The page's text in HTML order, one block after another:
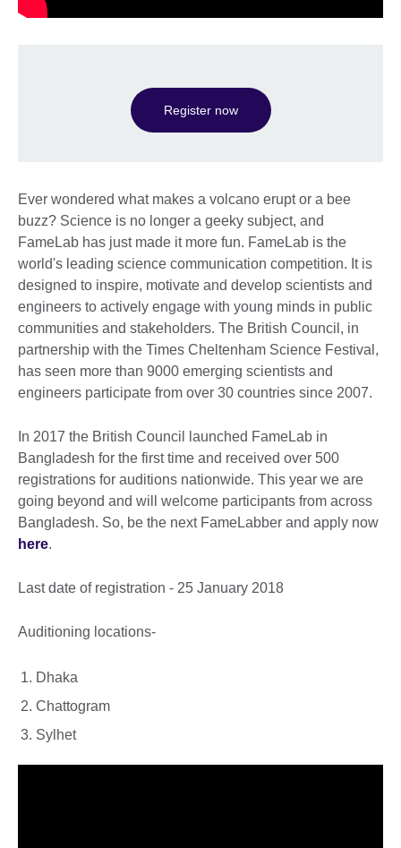
Register now
Ever wondered what makes a volcano erupt or a bee
buzz? Science is no longer a geeky subject, and
FameLab has just made it more fun. FameLab is the
world's leading science communication competition. It is
designed to inspire, motivate and develop scientists and
engineers to actively engage with young minds in public
communities and stakeholders. The British Council, in
partnership with the Times Cheltenham Science Festival,
has seen more than 9000 emerging scientists and
engineers participate from over 30 countries since 2007.
In 2017 the British Council launched FameLab in
Bangladesh for the first time and received over 500
registrations for auditions nationwide. This year we are
going beyond and will welcome participants from across
Bangladesh. So, be the next FameLabber and apply now
here.
Last date of registration - 25 January 2018
Auditioning locations-
Dhaka
Chattogram
Sylhet